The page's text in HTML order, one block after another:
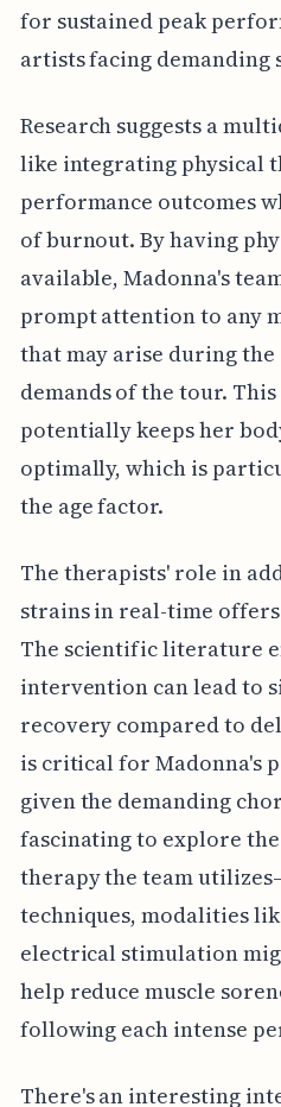
for sustained peak
artists facing demanding
Research suggests a
like integrating physical
performance outcomes
of burnout. By having
available, Madonna's
prompt attention to any
that may arise during the
demands of the tour.
potentially keeps her
optimally, which is
the age factor.
The therapists' role in
strains in real-time
The scientific literature
intervention can lead to
recovery compared to
is critical for Madonna's
given the demanding
fascinating to explore
therapy the team
techniques, modalities
electrical stimulation
help reduce muscle
following each intense
There's an interesting